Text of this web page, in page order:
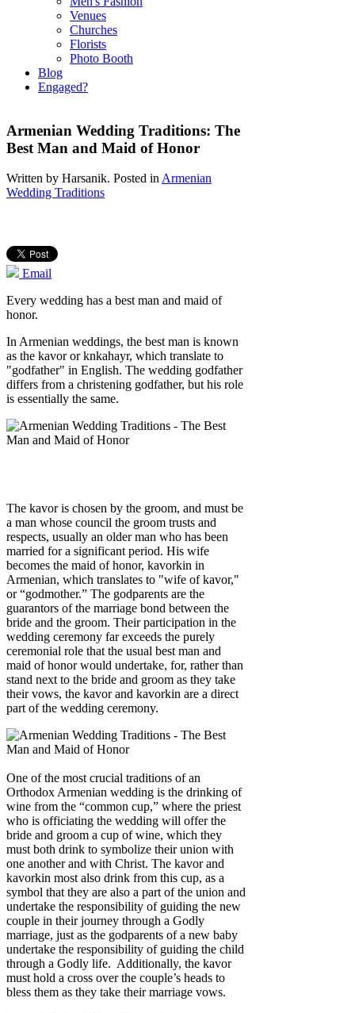
Venues
Churches
Florists
Photo Booth
Blog
Engaged?
Armenian Wedding Traditions: The
Best Man and Maid of Honor
Written by Harsanik. Posted inArmenian
Wedding Traditions
Email
Every wedding has a best man and maid of
honor.
In Armenian weddings, the best man is known
as the kavor or knkahayr, which translate to
"godfather" in English. The wedding godfather
differs from a christening godfather, but his role
is essentially the same.
The kavor is chosen by the groom, and must be
a man whose council the groom trusts and
respects, usually an older man who has been
married for a significant period. His wife
becomes the maid of honor, kavorkin in
Armenian, which translates to "wife of kavor,"
or “godmother.” The godparents are the
guarantors of the marriage bond between the
bride and the groom. Their participation in the
wedding ceremony far exceeds the purely
ceremonial role that the usual best man and
maid of honor would undertake, for, rather than
stand next to the bride and groom as they take
their vows, the kavor and kavorkin are a direct
part of the wedding ceremony.
One of the most crucial traditions of an
Orthodox Armenian wedding is the drinking of
wine from the “common cup,” where the priest
who is officiating the wedding will offer the
bride and groom a cup of wine, which they
must both drink to symbolize their union with
one another and with Christ. The kavor and
kavorkin most also drink from this cup, as a
symbol that they are also a part of the union and
undertake the responsibility of guiding the new
couple in their journey through a Godly
marriage, just as the godparents of a new baby
undertake the responsibility of guiding the child
through a Godly life. Additionally, the kavor
must hold a cross over the couple’s heads to
bless them as they take their marriage vows.